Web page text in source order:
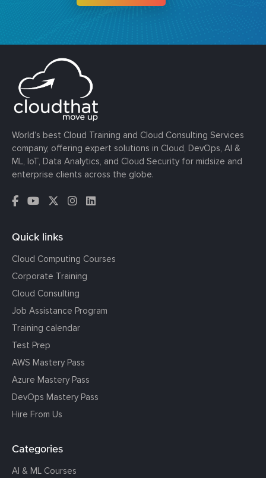
World’s best Cloud Training and Cloud Consulting Services
company, offering expert solutions in Cloud, DevOps, AI &
ML, IoT, Data Analytics, and Cloud Security for midsize and
enterprise clients across the globe.
Quick links
Cloud Computing Courses
Corporate Training
Cloud Consulting
Job Assistance Program
Training calendar
Test Prep
AWS Mastery Pass
Azure Mastery Pass
DevOps Mastery Pass
Hire From Us
Categories
AI & ML Courses